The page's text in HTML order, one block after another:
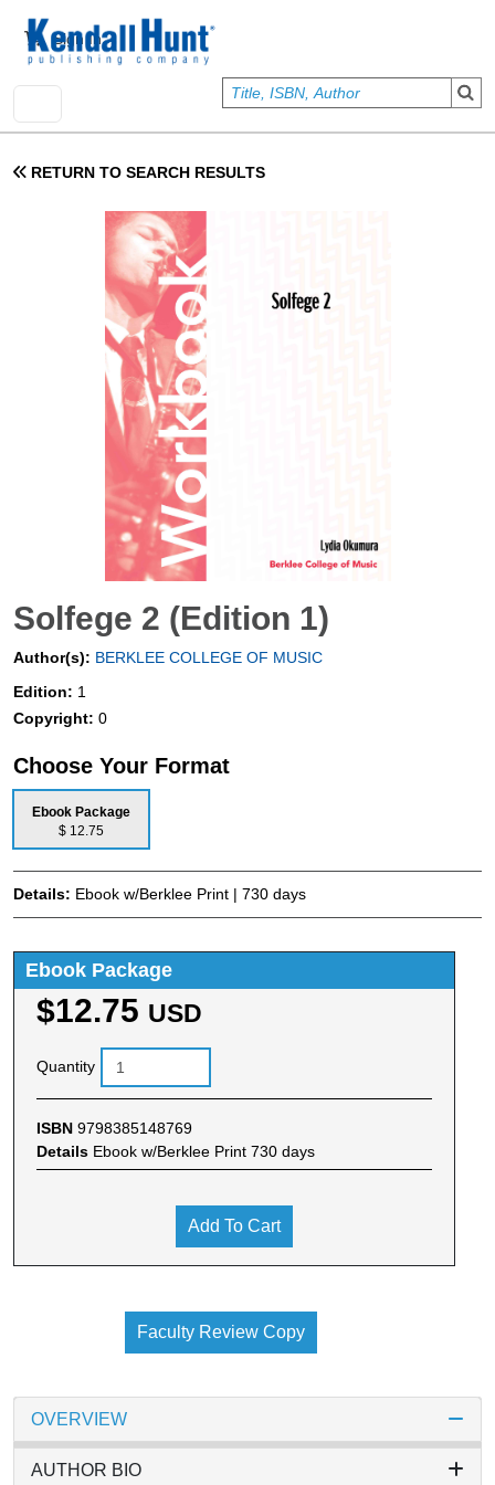
User account menu
Sign In
RETURN TO SEARCH RESULTS
Solfege 2 (Edition 1)
Author(s): BERKLEE COLLEGE OF MUSIC
Edition: 1
Copyright: 0
Choose Your Format
Ebook Package
$ 12.75
Details: Ebook w/Berklee Print | 730 days
Ebook Package
$12.75 USD
Quantity
ISBN 9798385148769
Details Ebook w/Berklee Print 730 days
Add To Cart
Faculty Review Copy
OVERVIEW
AUTHOR BIO